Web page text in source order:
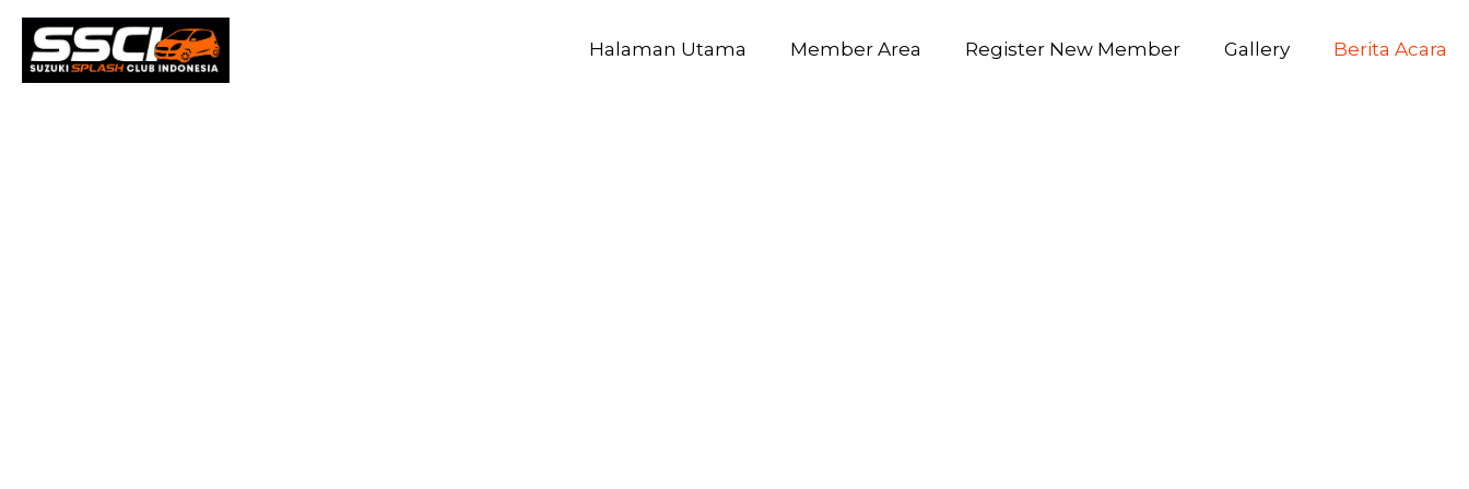
Halaman Utama Member Area Register New Member Gallery Berita Acara